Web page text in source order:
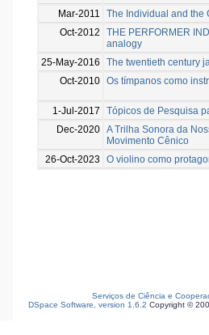
Mar-2011
The Individual and the
Oct-2012
THE PERFORMER
analogy
25-May-2016
The twentieth century
Oct-2010 Os tímpanos como
1-Jul-2017
Tópicos de Pesquisa
Dec-2020 A Trilha Sonora da
Movimento Cênico
26-Oct-2023
O violino como
Serviços de Ciência e
DSpace Software, version 1.6.2 Copyright ©